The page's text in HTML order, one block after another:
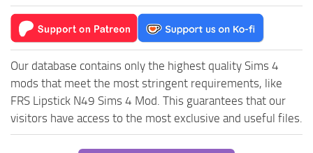
Our database contains only the highest quality Sims 4
mods that meet the most stringent requirements, like
FRS Lipstick N49 Sims 4 Mod. This guarantees that our
visitors have access to the most exclusive and useful files.